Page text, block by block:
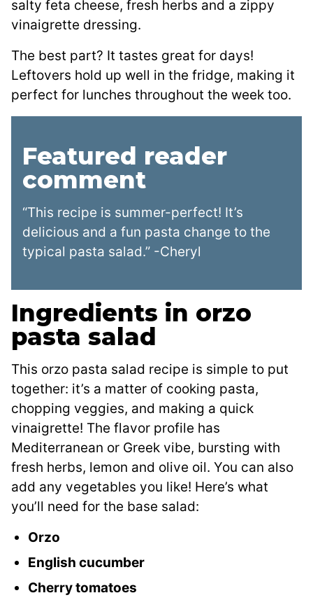
salty feta cheese, fresh herbs and a zippy
vinaigrette dressing.
The best part? It tastes great for days!
Leftovers hold up well in the fridge, making it
perfect for lunches throughout the week too.
Featured reader
comment
“This recipe is summer-perfect! It’s
delicious and a fun pasta change to the
typical pasta salad.” -Cheryl
Ingredients in orzo
pasta salad
This orzo pasta salad recipe is simple to put
together: it’s a matter of cooking pasta,
chopping veggies, and making a quick
vinaigrette! The flavor profile has
Mediterranean or Greek vibe, bursting with
fresh herbs, lemon and olive oil. You can also
add any vegetables you like! Here’s what
you’ll need for the base salad:
Orzo
English cucumber
Cherry tomatoes